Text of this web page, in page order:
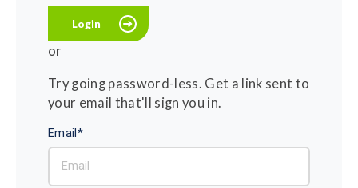
or
Try going password-less. Get a link sent to
your email that'll sign you in.
Email*